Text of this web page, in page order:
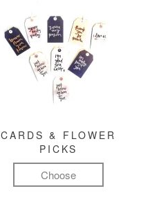
CARDS & FLOWER
PICKS
Choose